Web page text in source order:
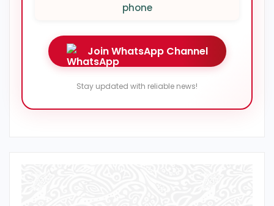
phone
Join WhatsApp Channel
Stay updated with reliable news!